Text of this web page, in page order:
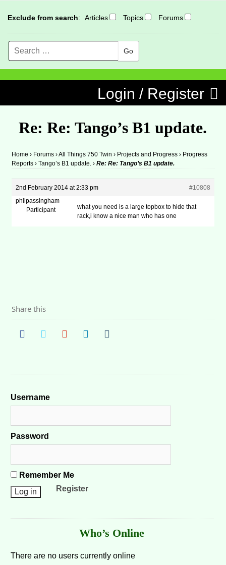
Exclude from search: Articles Topics Forums
Search
Login / Register
Re: Re: Tango’s B1 update.
Home › Forums ›All Things 750 Twin › Projects and Progress › Progress
Reports › Tango’s B1 update. › Re: Re: Tango’s B1 update.
2nd February 2014 at 2:33 pm
#10808
philpassingham
Participant
what you need is a large topbox to hide that
rack,i know a nice man who has one
Share this
Username
Password
Remember Me
Register
Who’s Online
There are no users currently online